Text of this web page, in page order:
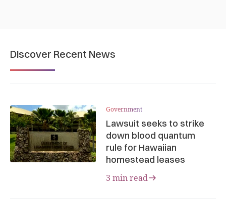
Discover Recent News
Government
Lawsuit seeks to strike
down blood quantum
rule for Hawaiian
homestead leases
3 min read